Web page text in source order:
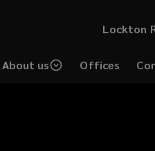
Lockton
About us Offices